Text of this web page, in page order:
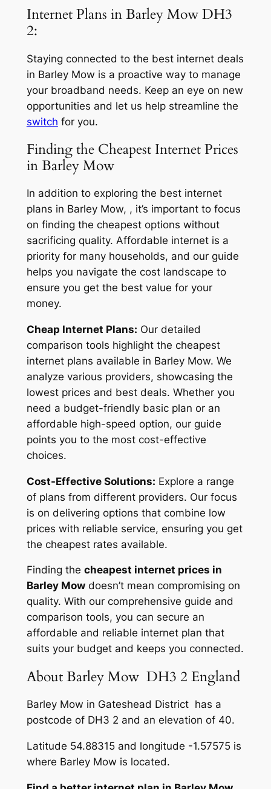
Internet Plans in Barley Mow DH3
2:
Staying connected to the best internet deals
in Barley Mow is a proactive way to manage
your broadband needs. Keep an eye on new
opportunities and let us help streamline the
switch for you.
Finding the Cheapest Internet Prices
in Barley Mow
In addition to exploring the best internet
plans in Barley Mow, , it’s important to focus
on finding the cheapest options without
sacrificing quality. Affordable internet is a
priority for many households, and our guide
helps you navigate the cost landscape to
ensure you get the best value for your
money.
Cheap Internet Plans: Our detailed
comparison tools highlight the cheapest
internet plans available in Barley Mow. We
analyze various providers, showcasing the
lowest prices and best deals. Whether you
need a budget-friendly basic plan or an
affordable high-speed option, our guide
points you to the most cost-effective
choices.
Cost-Effective Solutions: Explore a range
of plans from different providers. Our focus
is on delivering options that combine low
prices with reliable service, ensuring you get
the cheapest rates available.
Finding the cheapest internet prices in
Barley Mowdoesn’t mean compromising on
quality. With our comprehensive guide and
comparison tools, you can secure an
affordable and reliable internet plan that
suits your budget and keeps you connected.
About Barley Mow DH3 2 England
Barley Mow in Gateshead District has a
postcode of DH3 2 and an elevation of 40.
Latitude 54.88315 and longitude -1.57575 is
where Barley Mow is located.